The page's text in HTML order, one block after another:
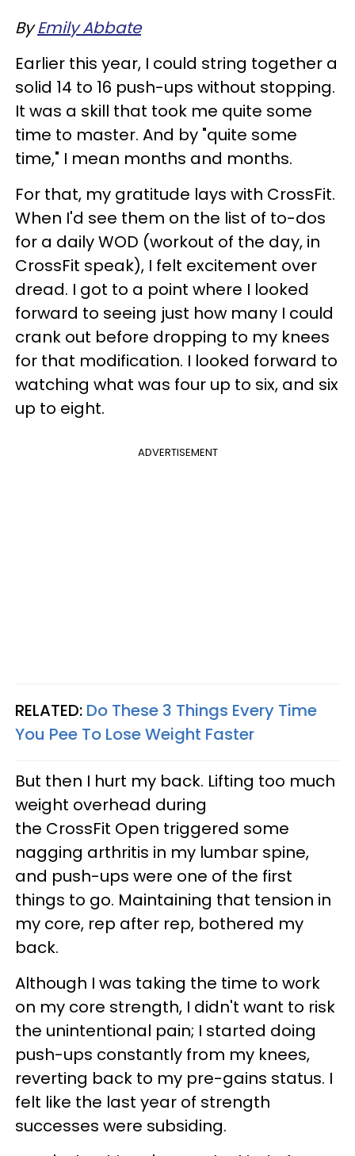
ByEmily Abbate
Earlier this year, I could string together a
solid 14 to 16 push-ups without stopping.
It was a skill that took me quite some
time to master. And by "quite some
time," I mean months and months.
For that, my gratitude lays with CrossFit.
When I'd see them on the list of to-dos
for a daily WOD (workout of the day, in
CrossFit speak), I felt excitement over
dread. I got to a point where I looked
forward to seeing just how many I could
crank out before dropping to my knees
for that modification. I looked forward to
watching what was four up to six, and six
up to eight.
ADVERTISEMENT
RELATED: Do These 3 Things Every Time
You Pee To Lose Weight Faster
But then I hurt my back. Lifting too much
weight overhead during
the CrossFit Open triggered some
nagging arthritis in my lumbar spine,
and push-ups were one of the first
things to go. Maintaining that tension in
my core, rep after rep, bothered my
back.
Although I was taking the time to work
on my core strength, I didn't want to risk
the unintentional pain; I started doing
push-ups constantly from my knees,
reverting back to my pre-gains status. I
felt like the last year of strength
successes were subsiding.